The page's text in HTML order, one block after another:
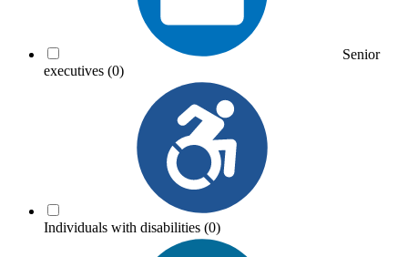
Senior
executives (0)
Individuals with disabilities (0)